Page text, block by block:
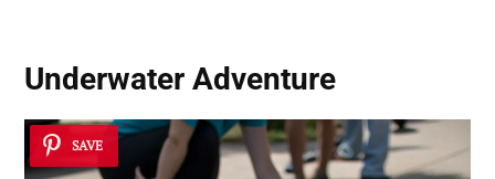
Underwater Adventure
SAVE